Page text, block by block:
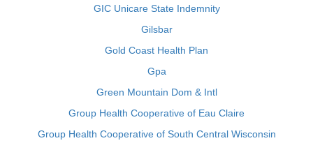
GIC Unicare State Indemnity
Gilsbar
Gold Coast Health Plan
Gpa
Green Mountain Dom & Intl
Group Health Cooperative of Eau Claire
Group Health Cooperative of South Central Wisconsin